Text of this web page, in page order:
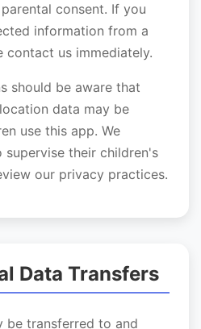
consent. If you
information from a
contact us immediately.
should be aware that
data may be
use this app. We
supervise their children's
our privacy practices.
Data Transfers
be transferred to and